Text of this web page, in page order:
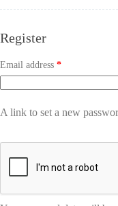
Register
Email address *
A link to set a new